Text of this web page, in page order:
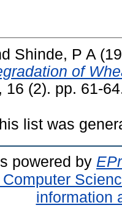
Shinde, P A
of
16 (2). pp. 61-
list was
powered by
information